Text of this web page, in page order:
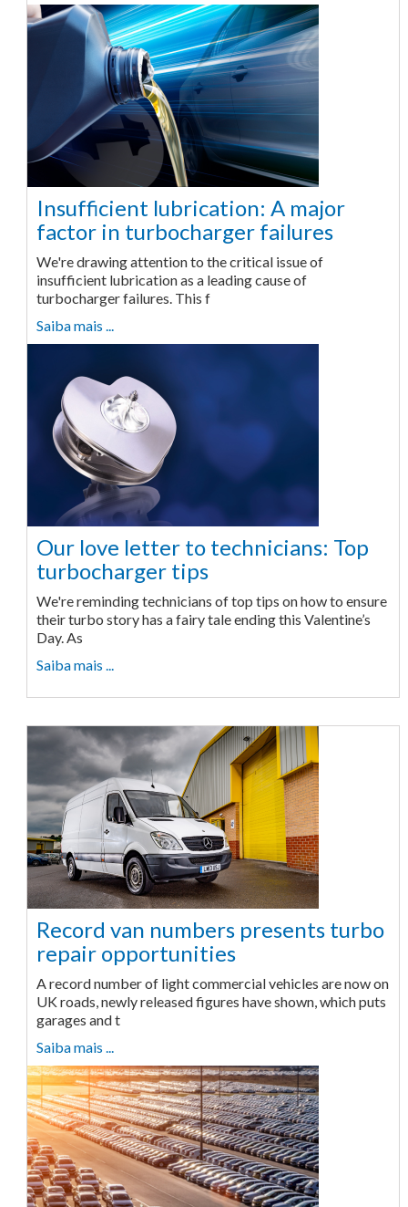
Insufficient lubrication: A major
factor in turbocharger failures
We're drawing attention to the critical issue of
insufficient lubrication as a leading cause of
turbocharger failures. This f
Saiba mais ...
Our love letter to technicians: Top
turbocharger tips
We're reminding technicians of top tips on how to ensure
their turbo story has a fairy tale ending this Valentine’s
Day. As
Saiba mais ...
Record van numbers presents turbo
repair opportunities
A record number of light commercial vehicles are now on
UK roads, newly released figures have shown, which puts
garages and t
Saiba mais ...